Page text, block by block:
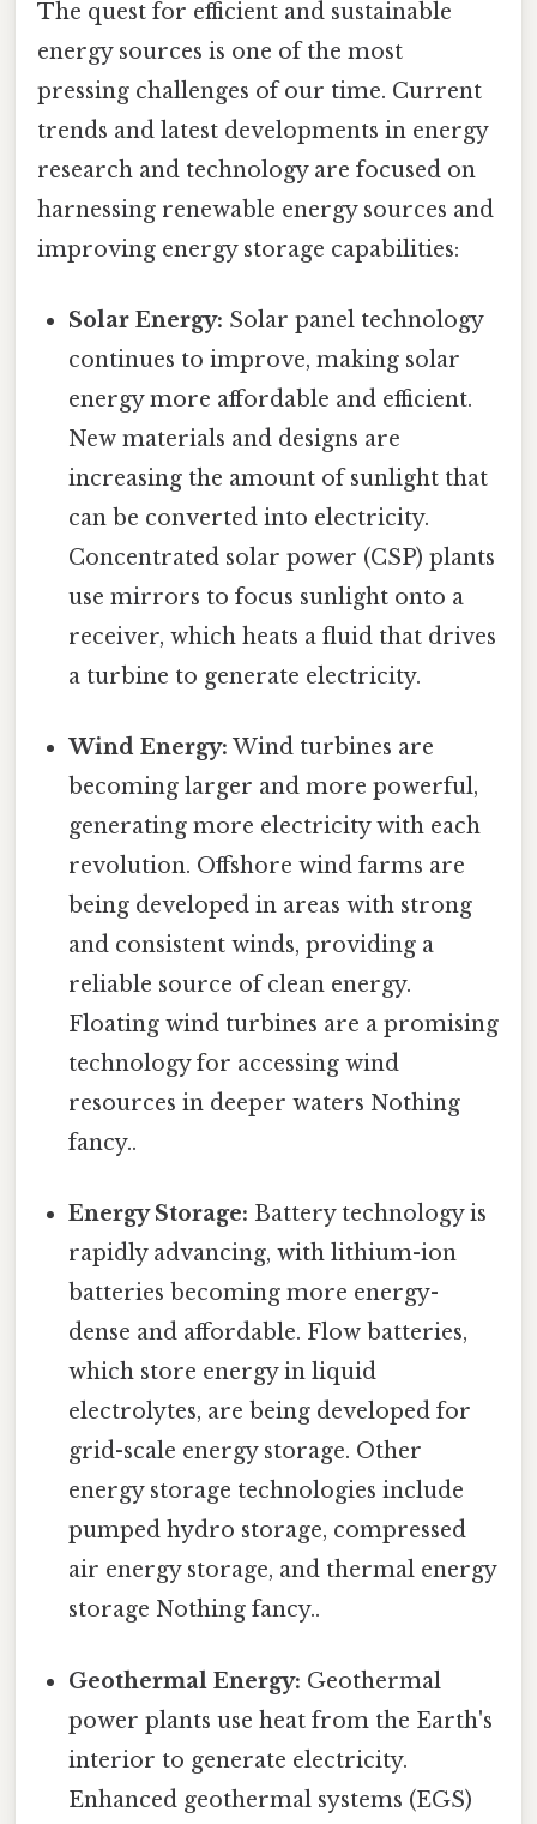
The quest for efficient and sustainable
energy sources is one of the most
pressing challenges of our time. Current
trends and latest developments in energy
research and technology are focused on
harnessing renewable energy sources and
improving energy storage capabilities:
Solar Energy: Solar panel technology
continues to improve, making solar
energy more affordable and efficient.
New materials and designs are
increasing the amount of sunlight that
can be converted into electricity.
Concentrated solar power (CSP) plants
use mirrors to focus sunlight onto a
receiver, which heats a fluid that drives
a turbine to generate electricity.
Wind Energy: Wind turbines are
becoming larger and more powerful,
generating more electricity with each
revolution. Offshore wind farms are
being developed in areas with strong
and consistent winds, providing a
reliable source of clean energy.
Floating wind turbines are a promising
technology for accessing wind
resources in deeper waters Nothing
fancy..
Energy Storage: Battery technology is
rapidly advancing, with lithium-ion
batteries becoming more energy-
dense and affordable. Flow batteries,
which store energy in liquid
electrolytes, are being developed for
grid-scale energy storage. Other
energy storage technologies include
pumped hydro storage, compressed
air energy storage, and thermal energy
storage Nothing fancy..
Geothermal Energy: Geothermal
power plants use heat from the Earth's
interior to generate electricity.
Enhanced geothermal systems (EGS)